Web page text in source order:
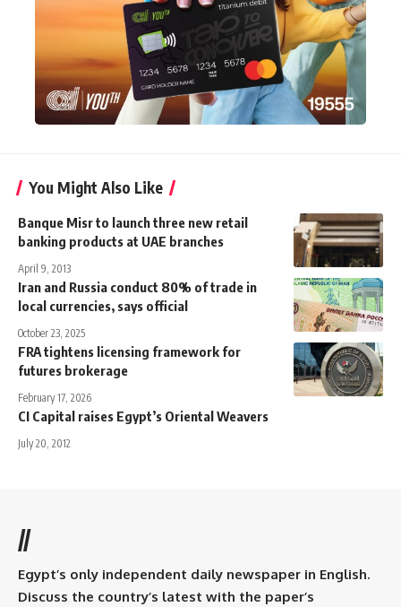
You Might Also Like
Banque Misr to launch three new retail
banking products at UAE branches
April 9, 2013
Iran and Russia conduct 80% of trade in
local currencies, says official
October 23, 2025
FRA tightens licensing framework for
futures brokerage
February 17, 2026
CI Capital raises Egypt’s Oriental Weavers
July 20, 2012
//
Egypt’s only independent daily newspaper in English.
Discuss the country’s latest with the paper’s